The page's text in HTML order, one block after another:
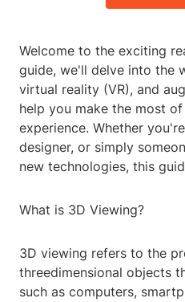
Welcome to the exciting
guide, we'll delve into the
virtual reality (VR), and
help you make the most
experience. Whether
designer, or simply
new technologies, this
What is 3D Viewing?
3D viewing refers to the
threedimensional objects
such as computers,